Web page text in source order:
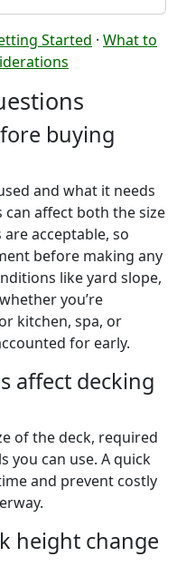
Started · What to
buying
and what it needs
affect both the size
acceptable, so
before making any
like yard slope,
you’re
kitchen, spa, or
for early.
affect decking
of the deck, required
you can use. A quick
and prevent costly
height change